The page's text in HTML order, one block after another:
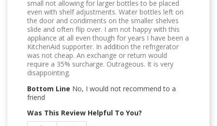
small not allowing for larger bottles to be placed
even with shelf adjustments. Water bottles left on
the door and condiments on the smaller shelves
slide and often flip over. I am not happy with this
appliance at all even though for years I have been a
KitchenAid supporter. In addition the refrigerator
was not cheap. An exchange or return would
require a 35% surcharge. Outrageous. It is very
disappointing.
Bottom Line No, I would not recommend to a
friend
Was This Review Helpful To You?